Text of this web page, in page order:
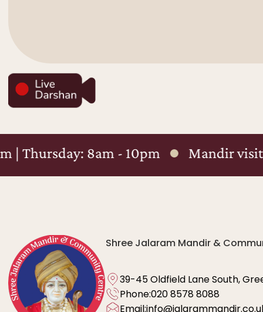
8am - 10pm Mandir visiting hours :
Shree Jalaram Mandir &
39-45 Oldfield Lane South,
Phone:020 8578 8088
Email: